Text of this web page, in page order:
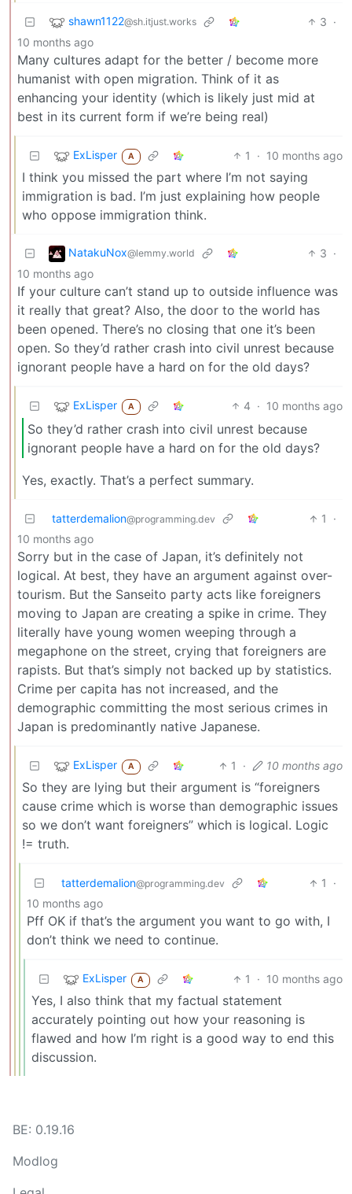
shawn1122@sh.itjust.works 3 ·
10 months ago
Many cultures adapt for the better / become more
humanist with open migration. Think of it as
enhancing your identity (which is likely just mid at
best in its current form if we’re being real)
ExLisper A 1 · 10 months ago
I think you missed the part where I’m not saying
immigration is bad. I’m just explaining how people
who oppose immigration think.
NatakuNox@lemmy.world 3 ·
10 months ago
If your culture can’t stand up to outside influence was
it really that great? Also, the door to the world has
been opened. There’s no closing that one it’s been
open. So they’d rather crash into civil unrest because
ignorant people have a hard on for the old days?
ExLisper A 4 · 10 months ago
So they’d rather crash into civil unrest because
ignorant people have a hard on for the old days?
Yes, exactly. That’s a perfect summary.
tatterdemalion@programming.dev 1
·
10 months ago
Sorry but in the case of Japan, it’s definitely not
logical. At best, they have an argument against over-
tourism. But the Sanseito party acts like foreigners
moving to Japan are creating a spike in crime. They
literally have young women weeping through a
megaphone on the street, crying that foreigners are
rapists. But that’s simply not backed up by statistics.
Crime per capita has not increased, and the
demographic committing the most serious crimes in
Japan is predominantly native Japanese.
ExLisper A 1 · 10 months ago
So they are lying but their argument is “foreigners
cause crime which is worse than demographic issues
so we don’t want foreigners” which is logical. Logic
!= truth.
tatterdemalion@programming.dev 1
·
10 months ago
Pff OK if that’s the argument you want to go with, I
don’t think we need to continue.
ExLisper A 1 · 10 months ago
Yes, I also think that my factual statement
accurately pointing out how your reasoning is
flawed and how I’m right is a good way to end this
discussion.
BE: 0.19.16
Modlog